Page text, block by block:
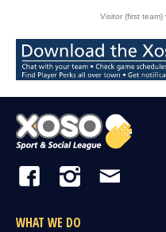
Visitor (first
WHAT WE DO